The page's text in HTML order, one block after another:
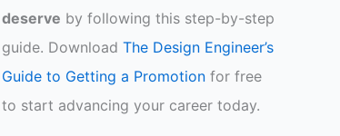
deserve by following this step-by-step
guide. Download The Design Engineer’s
Guide to Getting a Promotion for free
to start advancing your career today.